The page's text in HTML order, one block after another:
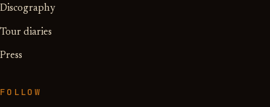
Discography
Tour diaries
Press
FOLLOW